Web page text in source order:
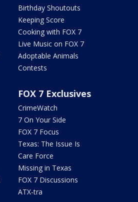
Birthday Shoutouts
Keeping Score
Cooking with FOX 7
Live Music on FOX 7
Adoptable Animals
Contests
FOX 7 Exclusives
CrimeWatch
7 On Your Side
FOX 7 Focus
Texas: The Issue Is
Care Force
Missing in Texas
FOX 7 Discussions
ATX-tra